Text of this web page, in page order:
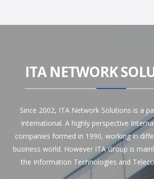
ITA NETWORK
Since 2002, ITA Network Solutions is a
International. A highly perspective
companies formed in 1990, working in
business world. However ITA Group is
the Information Technologies and